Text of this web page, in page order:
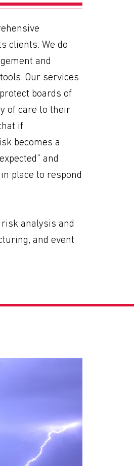
clients. We do
and
Our services
boards of
of care to their
if
becomes a
and
place to respond
analysis and
and event